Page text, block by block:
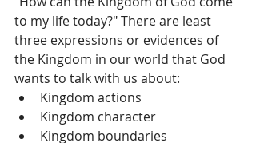
to my life today?" There are least
three expressions or evidences of
the Kingdom in our world that God
wants to talk with us about:
Kingdom actions
Kingdom character
Kingdom boundaries